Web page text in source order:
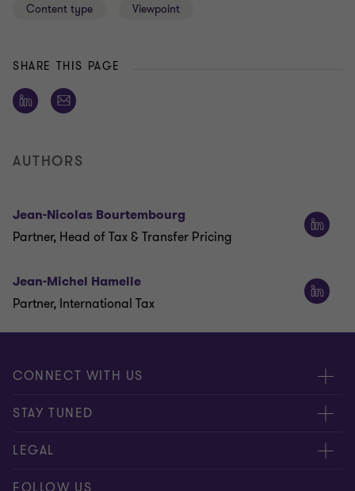
Content type Viewpoint
SHARE THIS PAGE
AUTHORS
Jean-Nicolas Bourtembourg
Partner, Head of Tax & Transfer Pricing
Jean-Michel Hamelle
Partner, International Tax
CONNECT WITH US
Submit RFP
Careers
STAY TUNED
About us
Global
LEGAL